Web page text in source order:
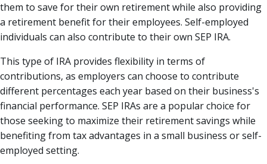
them to save for their own retirement while also providing
a retirement benefit for their employees. Self-employed
individuals can also contribute to their own SEP IRA.
This type of IRA provides flexibility in terms of
contributions, as employers can choose to contribute
different percentages each year based on their business's
financial performance. SEP IRAs are a popular choice for
those seeking to maximize their retirement savings while
benefiting from tax advantages in a small business or self-
employed setting.